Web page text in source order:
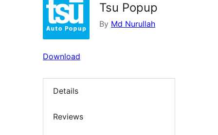
Tsu Popup
By Md Nurullah
Download
Details
Reviews